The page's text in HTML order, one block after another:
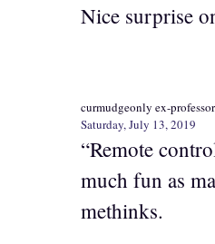
Nice surprise
curmudgeonly ex-professor
Saturday, July 13, 2019
“Remote
much fun as
methinks.